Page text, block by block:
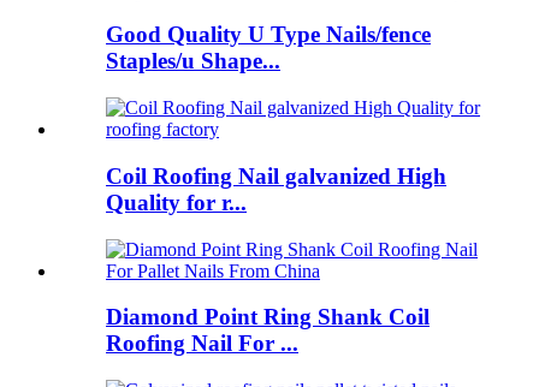
Good Quality U Type Nails/fence
Staples/u Shape...
Coil Roofing Nail galvanized High
Quality for r...
Diamond Point Ring Shank Coil
Roofing Nail For ...